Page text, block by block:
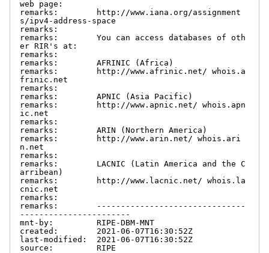
web page:
remarks:        http://www.iana.org/assignment
s/ipv4-address-space
remarks:
remarks:        You can access databases of oth
er RIR's at:
remarks:
remarks:        AFRINIC (Africa)
remarks:        http://www.afrinic.net/ whois.a
frinic.net
remarks:
remarks:        APNIC (Asia Pacific)
remarks:        http://www.apnic.net/ whois.apn
ic.net
remarks:
remarks:        ARIN (Northern America)
remarks:        http://www.arin.net/ whois.ari
n.net
remarks:
remarks:        LACNIC (Latin America and the C
arribean)
remarks:        http://www.lacnic.net/ whois.la
cnic.net
remarks:
remarks:        -------------------------------
-----------------------
mnt-by:         RIPE-DBM-MNT
created:        2021-06-07T16:30:52Z
last-modified:  2021-06-07T16:30:52Z
source:         RIPE